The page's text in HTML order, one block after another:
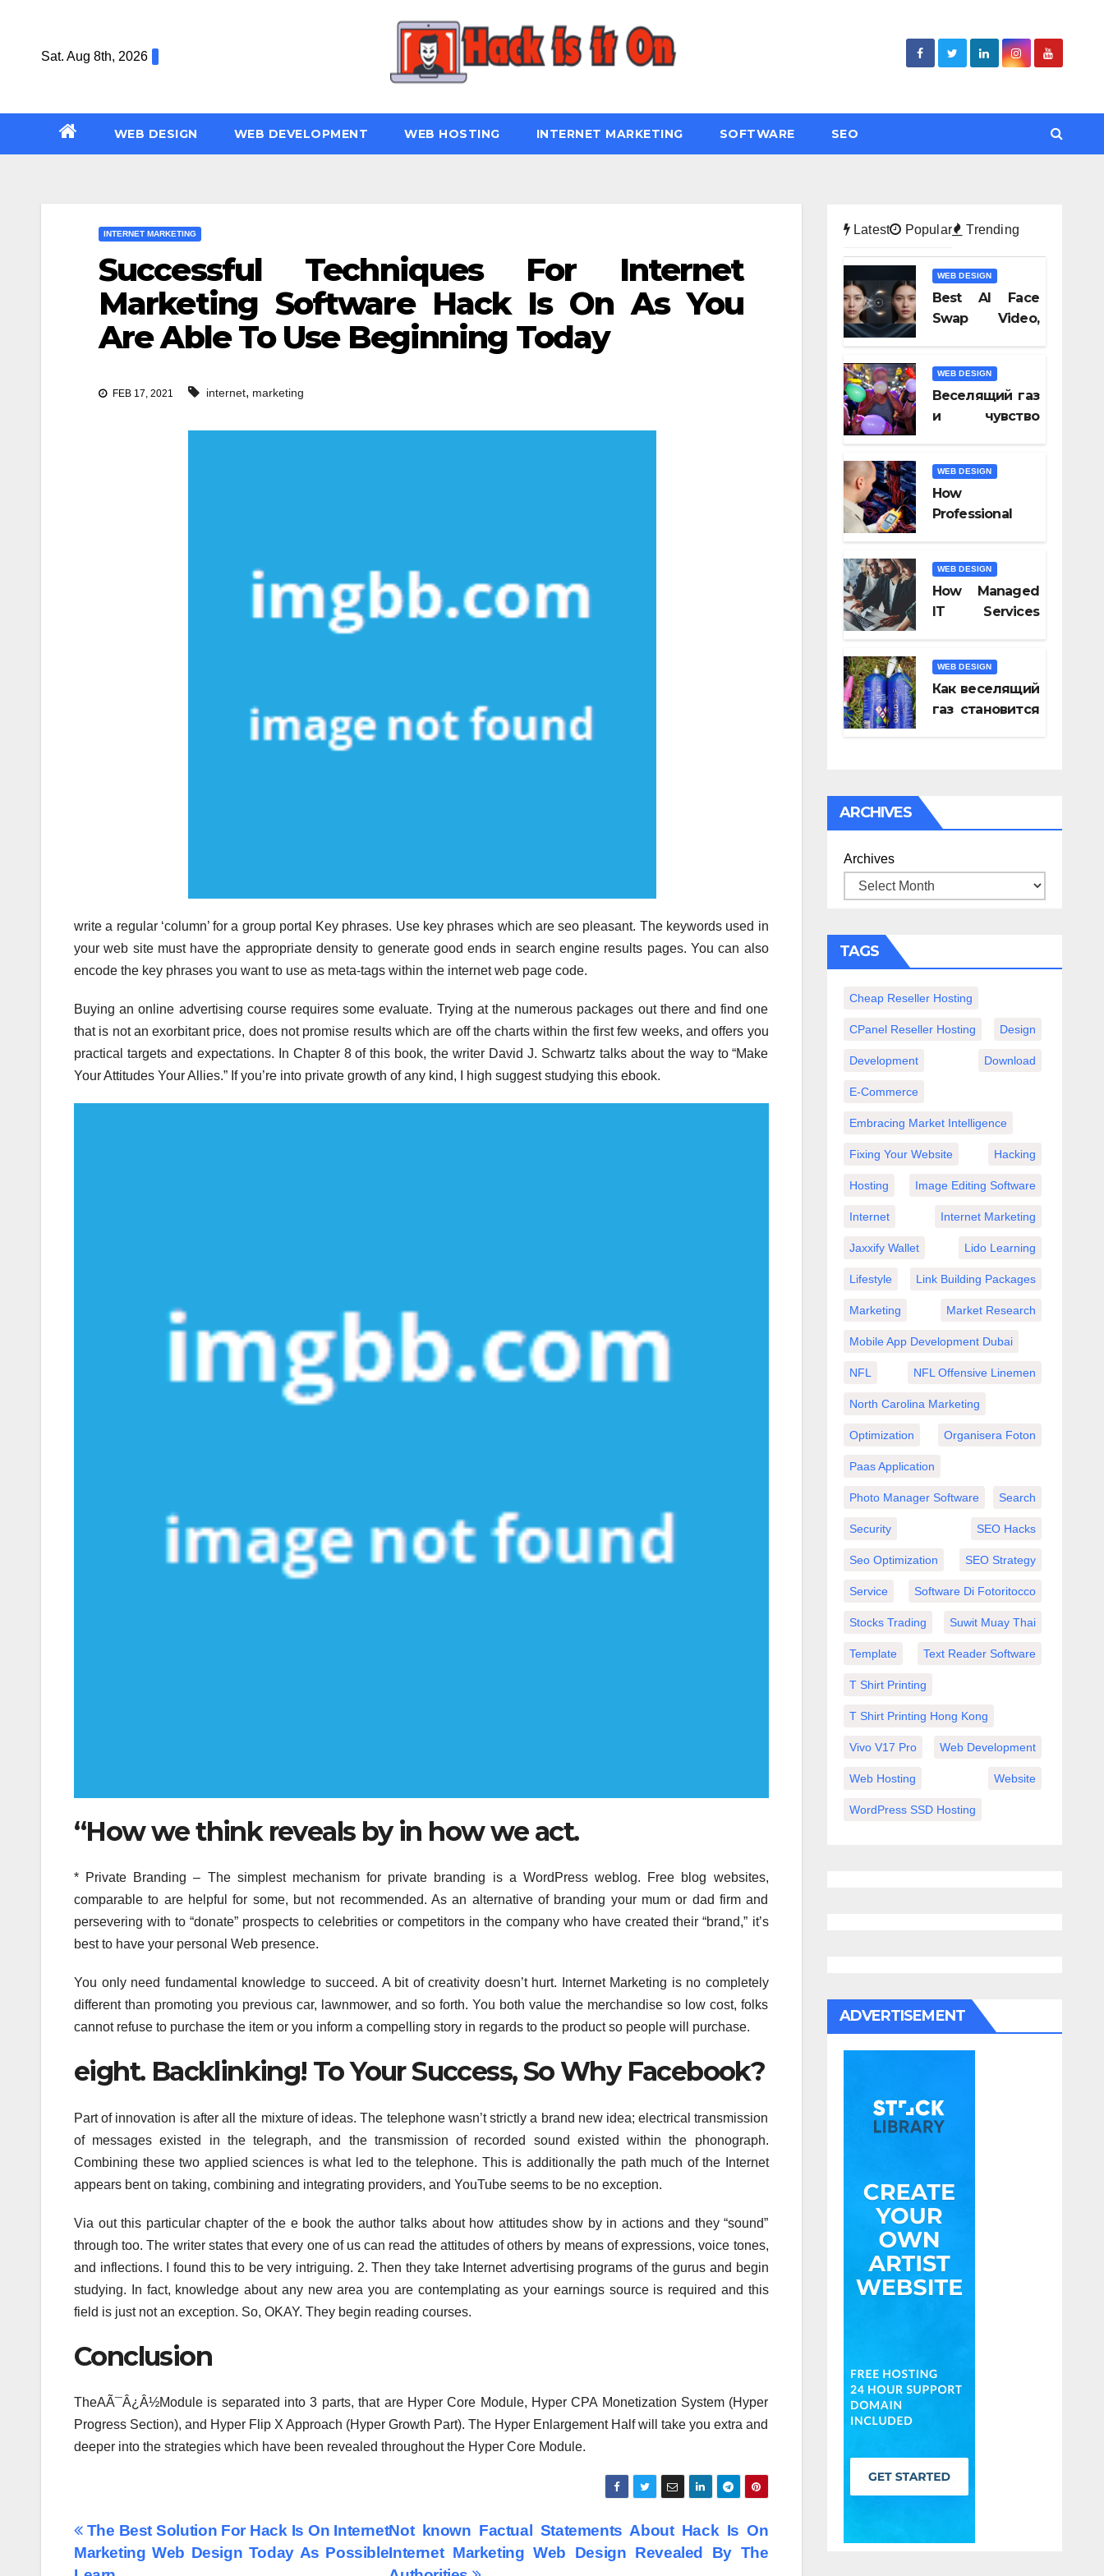
Sat. Aug 8th, 2026
WEB DESIGN WEB DEVELOPMENT WEB HOSTING INTERNET MARKETING SOFTWARE SEO
INTERNET MARKETING
Successful Techniques For Internet
Marketing Software Hack Is On As You
Are Able To Use Beginning Today
FEB 17, 2021 internet, marketing
write a regular ‘column’ for a group portal Key phrases. Use key phrases which are seo pleasant. The keywords used in
your web site must have the appropriate density to generate good ends in search engine results pages. You can also
encode the key phrases you want to use as meta-tags within the internet web page code.
Buying an online advertising course requires some evaluate. Trying at the numerous packages out there and find one
that is not an exorbitant price, does not promise results which are off the charts within the first few weeks, and offers you
practical targets and expectations. In Chapter 8 of this book, the writer David J. Schwartz talks about the way to “Make
Your Attitudes Your Allies.” If you’re into private growth of any kind, I high suggest studying this ebook.
“How we think reveals by in how we act.
* Private Branding – The simplest mechanism for private branding is a WordPress weblog. Free blog websites,
comparable to are helpful for some, but not recommended. As an alternative of branding your mum or dad firm and
persevering with to “donate” prospects to celebrities or competitors in the company who have created their “brand,” it’s
best to have your personal Web presence.
You only need fundamental knowledge to succeed. A bit of creativity doesn’t hurt. Internet Marketing is no completely
different than promoting you previous car, lawnmower, and so forth. You both value the merchandise so low cost, folks
cannot refuse to purchase the item or you inform a compelling story in regards to the product so people will purchase.
eight. Backlinking! To Your Success, So Why Facebook?
Part of innovation is after all the mixture of ideas. The telephone wasn’t strictly a brand new idea; electrical transmission
of messages existed in the telegraph, and the transmission of recorded sound existed within the phonograph.
Combining these two applied sciences is what led to the telephone. This is additionally the path much of the Internet
appears bent on taking, combining and integrating providers, and YouTube seems to be no exception.
Via out this particular chapter of the e book the author talks about how attitudes show by in actions and they “sound”
through too. The writer states that every one of us can read the attitudes of others by means of expressions, voice tones,
and inflections. I found this to be very intriguing. 2. Then they take Internet advertising programs of the gurus and begin
studying. In fact, knowledge about any new area you are contemplating as your earnings source is required and this
field is just not an exception. So, OKAY. They begin reading courses.
Conclusion
TheAÃ¯Â¿Â½Module is separated into 3 parts, that are Hyper Core Module, Hyper CPA Monetization System (Hyper
Progress Section), and Hyper Flip X Approach (Hyper Growth Part). The Hyper Enlargement Half will take you extra and
deeper into the strategies which have been revealed throughout the Hyper Core Module.
Post
Not known Factual Statements About Hack Is On
Internet Marketing Web Design Revealed By The
The Best Solution For Hack Is On Internet
Marketing Web Design Today As Possible
Latest Popular Trending
WEB DESIGN
Best AI Face
Swap Video,
Video Tools of
2026
WEB DESIGN
Веселящий газ
и чувство
смешнее
WEB DESIGN
How
Professional
Ensures Faster
Connectivity?
WEB DESIGN
How Managed
IT Services
Compliant With
Regulations?
WEB DESIGN
Как веселящий
газ становится
ARCHIVES
Archives
TAGS
Cheap Reseller Hosting
CPanel Reseller Hosting Design
Development Download
E-Commerce
Embracing Market Intelligence
Fixing Your Website Hacking
Hosting Image Editing Software
Internet Internet Marketing
Jaxxify Wallet Lido Learning
Lifestyle Link Building Packages
Marketing Market Research
Mobile App Development Dubai
NFL NFL Offensive Linemen
North Carolina Marketing
Optimization Organisera Foton
Paas Application
Photo Manager Software Search
Security SEO Hacks
Seo Optimization SEO Strategy
Service Software Di Fotoritocco
Stocks Trading Suwit Muay Thai
Template Text Reader Software
T Shirt Printing
T Shirt Printing Hong Kong
Vivo V17 Pro Web Development
Web Hosting Website
WordPress SSD Hosting
ADVERTISEMENT